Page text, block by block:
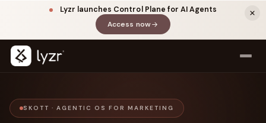
Lyzr launches Control Plane for AI Agents
Access now(opens in a new tab)
SKOTT · AGENTIC OS FOR MARKETING